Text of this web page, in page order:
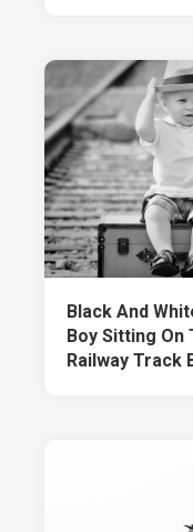
Black And
Boy Sitting On
Railway Track